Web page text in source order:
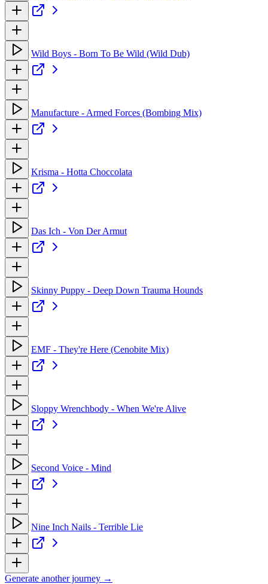
Wild Boys - Born To Be Wild (Wild Dub)
Manufacture - Armed Forces (Bombing Mix)
Krisma - Hotta Choccolata
Das Ich - Von Der Armut
Skinny Puppy - Deep Down Trauma Hounds
EMF - They're Here (Cenobite Mix)
Sloppy Wrenchbody - When We're Alive
Second Voice - Mind
Nine Inch Nails - Terrible Lie
Generate another journey →